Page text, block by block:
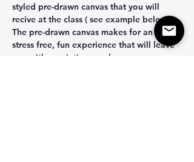
styled pre-drawn canvas that you will
recive at the class ( see example below).
The pre-drawn canvas makes for an easy,
stress free, fun experience that will leave
you with a painting you love.